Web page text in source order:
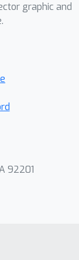
graphic and
92201